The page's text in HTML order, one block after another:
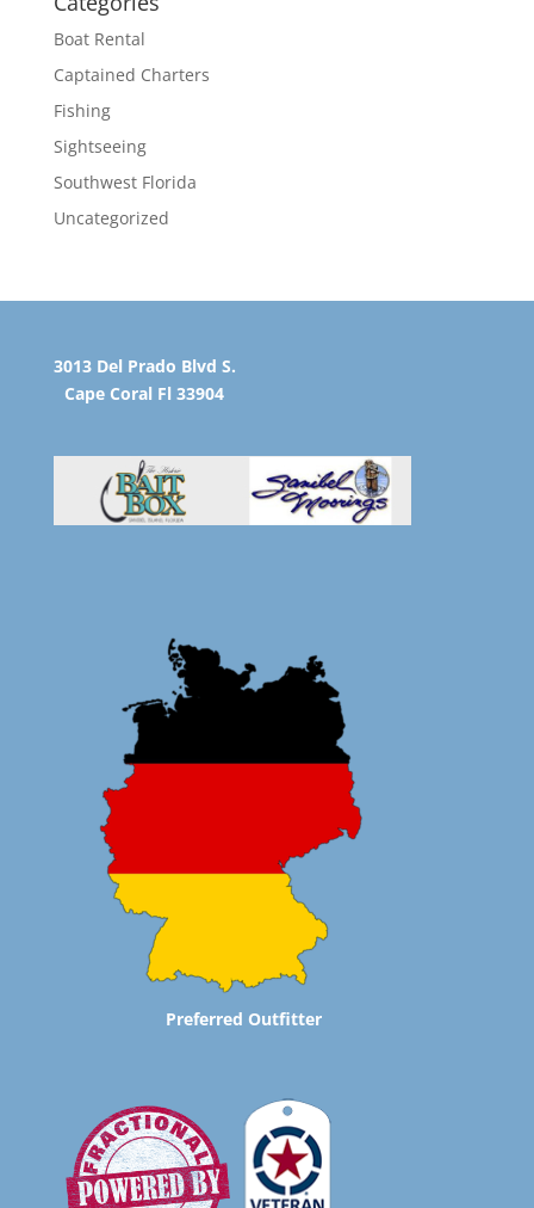
Boat Rental
Captained Charters
Fishing
Sightseeing
Southwest Florida
Uncategorized
3013 Del Prado Blvd S.
Cape Coral Fl 33904
Preferred Outfitter